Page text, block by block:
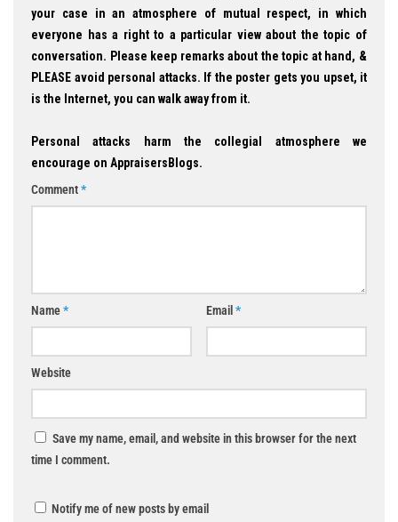
your case in an atmosphere of mutual respect, in which
everyone has a right to a particular view about the topic of
conversation. Please keep remarks about the topic at hand, &
PLEASE avoid personal attacks. If the poster gets you upset, it
is the Internet, you can walk away from it.
Personal attacks harm the collegial atmosphere we
encourage on AppraisersBlogs.
Comment*
Name* Email *
Website
Save my name, email, and website in this browser for the next
time I comment.
Notify me of new posts by email